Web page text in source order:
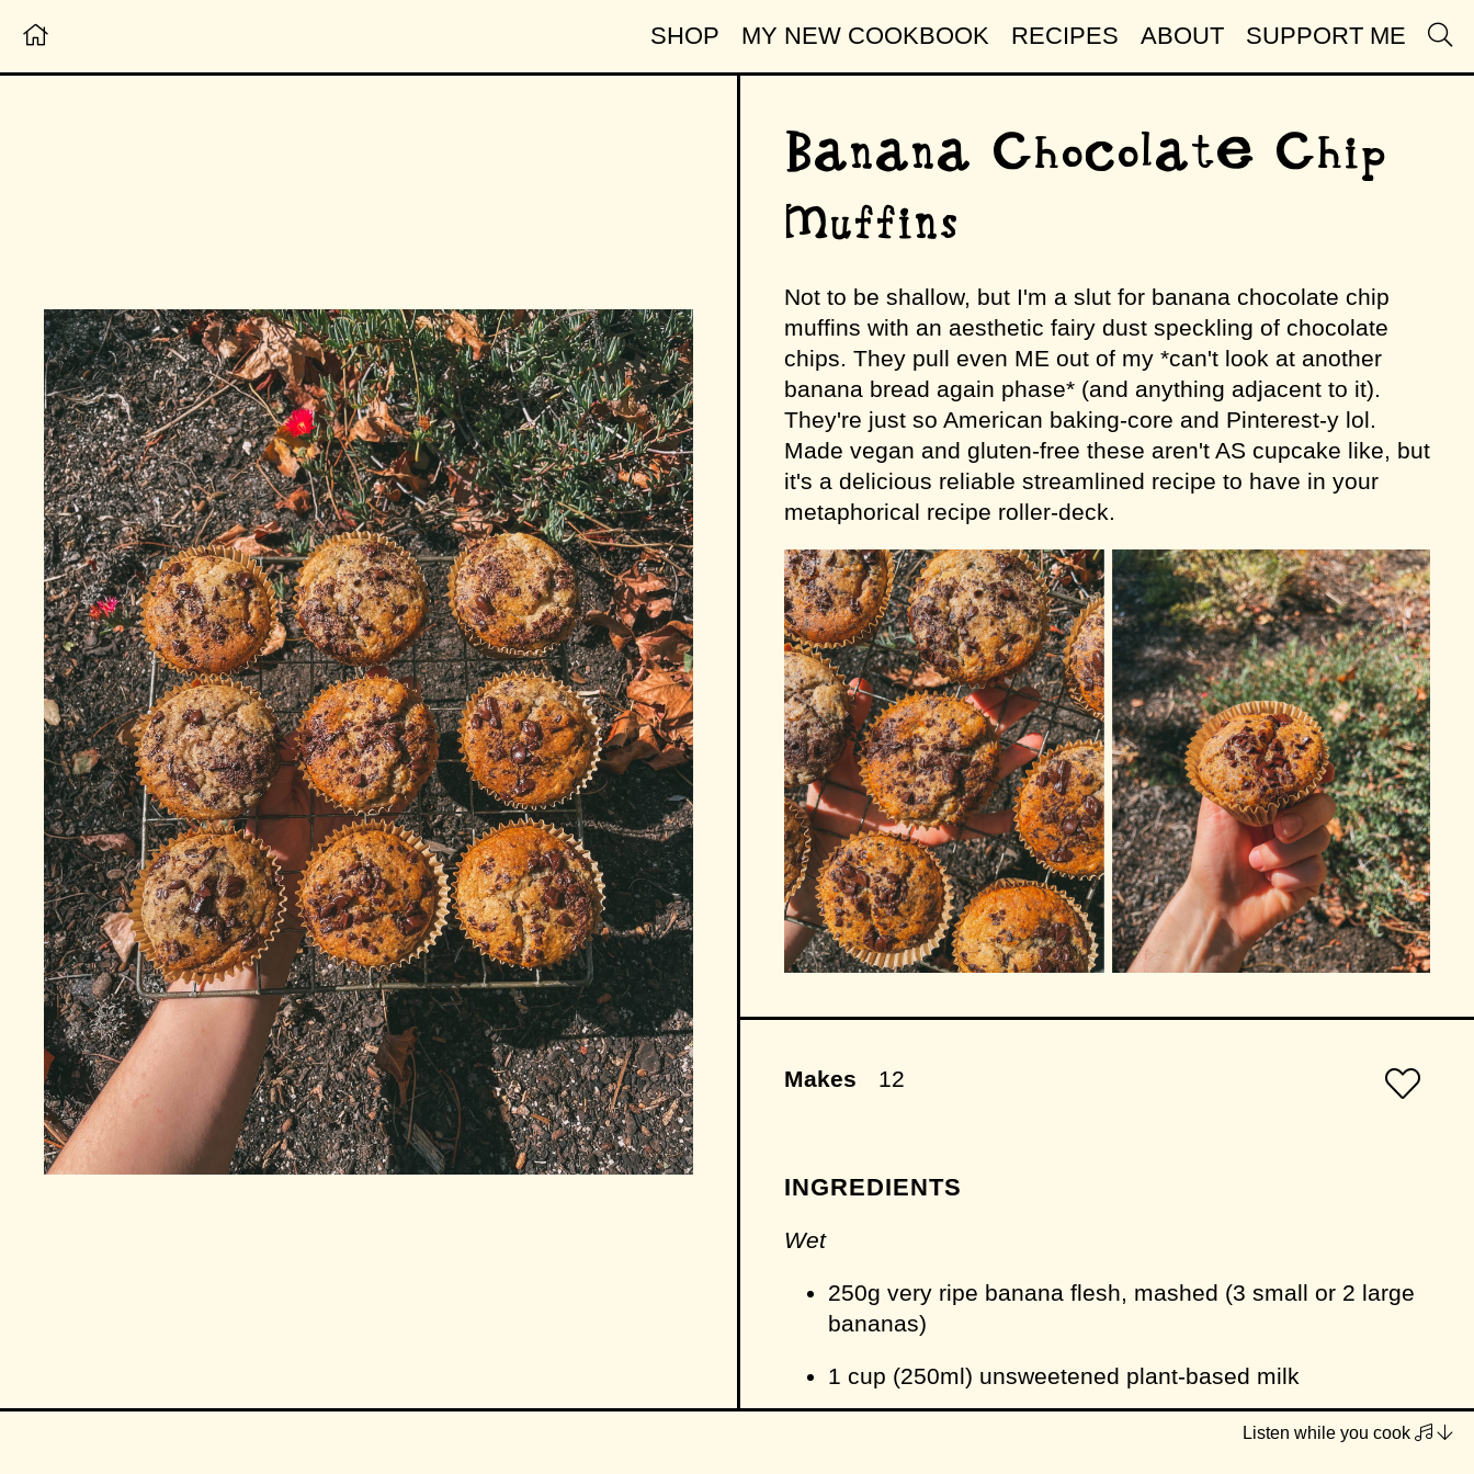
SHOP MY NEW COOKBOOK RECIPES ABOUT SUPPORT ME
Banana Chocolate Chip
Muffins
Not to be shallow, but I'm a slut for banana chocolate chip
muffins with an aesthetic fairy dust speckling of chocolate
chips. They pull even ME out of my *can't look at another
banana bread again phase* (and anything adjacent to it).
They're just so American baking-core and Pinterest-y lol.
Made vegan and gluten-free these aren't AS cupcake like, but
it's a delicious reliable streamlined recipe to have in your
metaphorical recipe roller-deck.
Makes 12
INGREDIENTS
Wet
250g very ripe banana flesh, mashed (3 small or 2 large
bananas)
1 cup (250ml) unsweetened plant-based milk
65g (1/3 cup) light-flavoured vegetable oil (eg. sunflower)
Listen while you cook